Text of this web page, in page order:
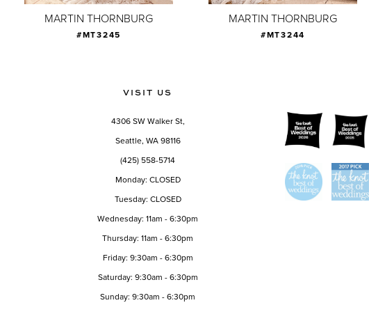
MARTIN THORNBURG
#MT3245
MARTIN THORNBURG
#MT3244
VISIT US
4306 SW Walker St,
Seattle, WA 98116
(425) 558-5714
Monday: CLOSED
Tuesday: CLOSED
Wednesday: 11am - 6:30pm
Thursday: 11am - 6:30pm
Friday: 9:30am - 6:30pm
Saturday: 9:30am - 6:30pm
Sunday: 9:30am - 6:30pm